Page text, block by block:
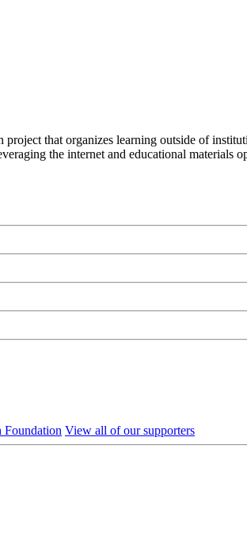
project that organizes learning outside of
the internet and educational
View all of our supporters